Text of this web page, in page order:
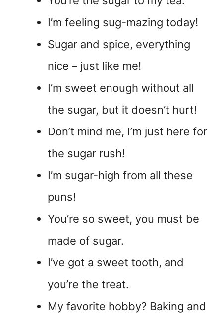
I’m feeling sug-mazing today!
Sugar and spice, everything
nice – just like me!
I’m sweet enough without all
the sugar, but it doesn’t hurt!
Don’t mind me, I’m just here for
the sugar rush!
I’m sugar-high from all these
puns!
You’re so sweet, you must be
made of sugar.
I’ve got a sweet tooth, and
you’re the treat.
My favorite hobby? Baking and